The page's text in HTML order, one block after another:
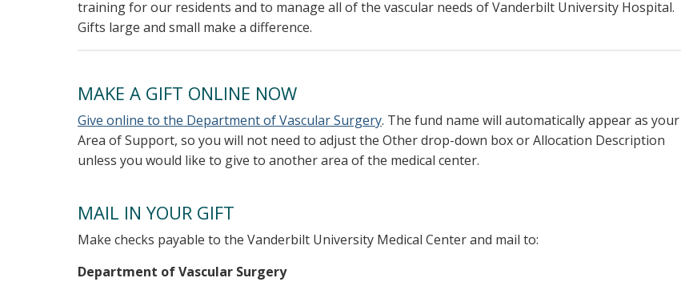
training for our residents and to manage all of the vascular needs of Vanderbilt University Hospital.
Gifts large and small make a difference.
MAKE A GIFT ONLINE NOW
Give online to the Department of Vascular Surgery. The fund name will automatically appear as your
Area of Support, so you will not need to adjust the Other drop-down box or Allocation Description
unless you would like to give to another area of the medical center.
MAIL IN YOUR GIFT
Make checks payable to the Vanderbilt University Medical Center and mail to:
Department of Vascular Surgery